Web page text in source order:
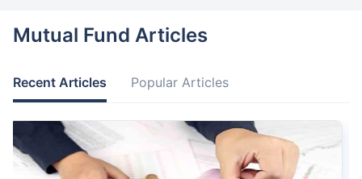
Mutual Fund Articles
Recent Articles Popular Articles